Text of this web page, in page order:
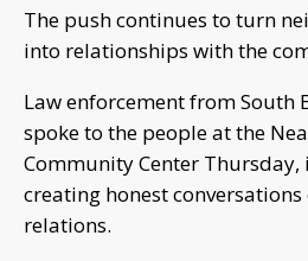
The push continues to turn
into relationships with the
Law enforcement from South
spoke to the people at the
Community Center Thursday,
creating honest
relations.